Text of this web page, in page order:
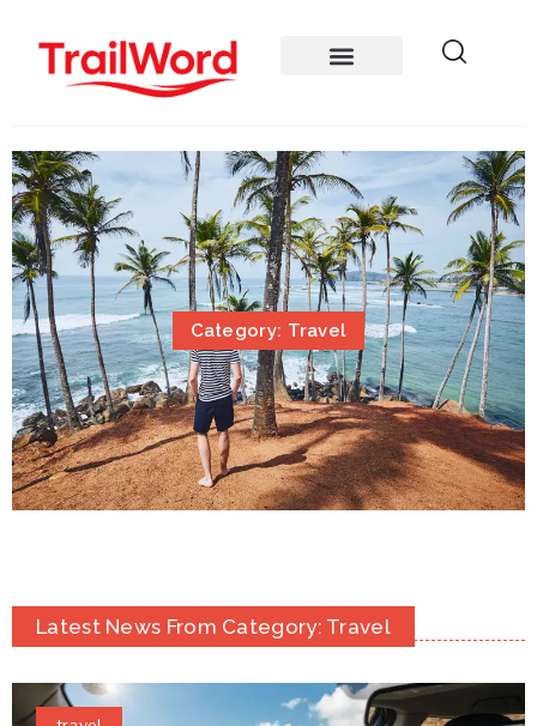
Category: Travel
Latest News From Category: Travel